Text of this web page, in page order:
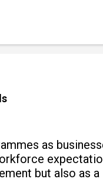
as
but also as